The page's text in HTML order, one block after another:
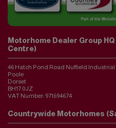
Motorhome Dealer Group
Centre)
46 Hatch Pond Road Nuffield
Poole
Dorset
BH17 0JZ
VAT Number: 971694674
Countrywide Motorhomes